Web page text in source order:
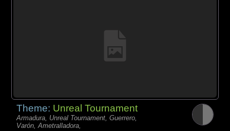
Theme: Unreal Tournament
Armadura, Unreal Tournament, Guerrero,
Varón, Ametralladora,